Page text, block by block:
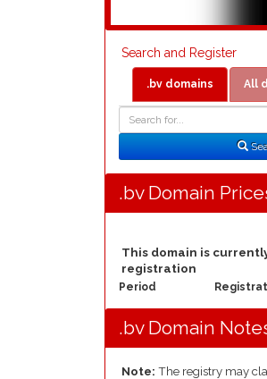
Search and Register
.bv domains All
.bv Domain
This domain is
registration
Period
.bv Domain
Note: The registry may